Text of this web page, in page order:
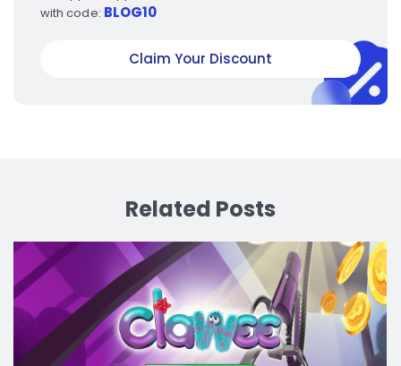
with code: BLOG10
Claim Your Discount
Related Posts